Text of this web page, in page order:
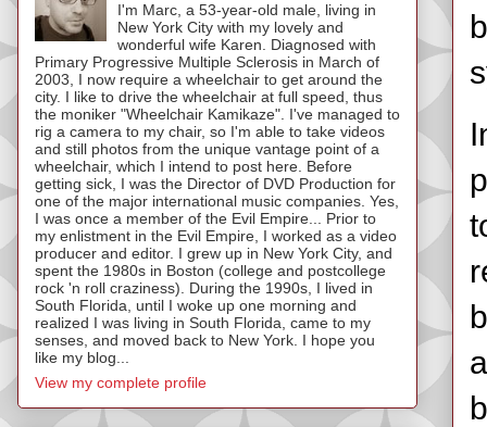
I'm Marc, a 53-year-old male, living in
New York City with my lovely and
wonderful wife Karen. Diagnosed with
Primary Progressive Multiple Sclerosis in March of
2003, I now require a wheelchair to get around the
city. I like to drive the wheelchair at full speed, thus
the moniker "Wheelchair Kamikaze". I've managed to
rig a camera to my chair, so I'm able to take videos
and still photos from the unique vantage point of a
wheelchair, which I intend to post here. Before
getting sick, I was the Director of DVD Production for
one of the major international music companies. Yes,
I was once a member of the Evil Empire... Prior to
my enlistment in the Evil Empire, I worked as a video
producer and editor. I grew up in New York City, and
spent the 1980s in Boston (college and postcollege
rock 'n roll craziness). During the 1990s, I lived in
South Florida, until I woke up one morning and
realized I was living in South Florida, came to my
senses, and moved back to New York. I hope you
like my blog...
View my complete profile